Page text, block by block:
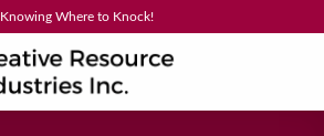
Knowing Where to Knock!